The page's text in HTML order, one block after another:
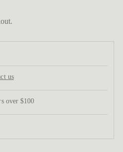
us
over $100